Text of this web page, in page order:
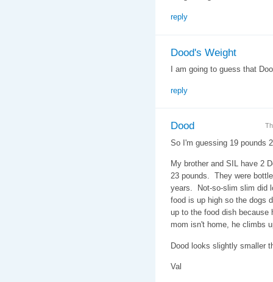
reply
Dood's Weight
I am going to guess that
reply
Dood
So I'm guessing 19 pounds
My brother and SIL have 2
23 pounds. They were
years. Not-so-slim slim did
food is up high so the dogs
up to the food dish
mom isn't home, he climbs
Dood looks slightly smaller
Val